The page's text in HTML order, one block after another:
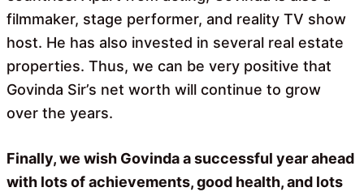
filmmaker, stage performer, and reality TV show
host. He has also invested in several real estate
properties. Thus, we can be very positive that
Govinda Sir’s net worth will continue to grow
over the years.
Finally, we wish Govinda a successful year ahead
with lots of achievements, good health, and lots